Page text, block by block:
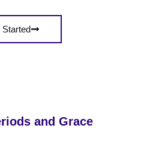
Started
and Grace